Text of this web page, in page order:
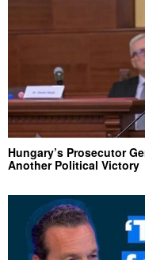
Hungary’s Prosecutor
Another Political Victory